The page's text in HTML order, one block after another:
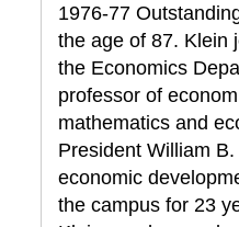
1976-77
the age of 87. Klein
the Economics
professor of
mathematics and
President William
economic
the campus for 23